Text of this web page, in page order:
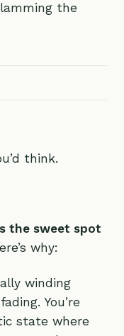
the
think.
the sweet spot
why:
winding
You’re
state where